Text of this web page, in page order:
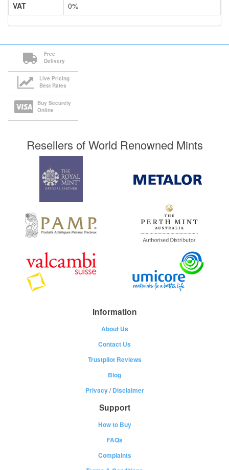
VAT
0%
Free
Delivery
Live Pricing
Best Rates
Buy Securely
Online
Resellers of World Renowned Mints
Information
About Us
Contact Us
Trustpilot Reviews
Blog
Privacy/Disclaimer
Support
How to Buy
FAQs
Complaints